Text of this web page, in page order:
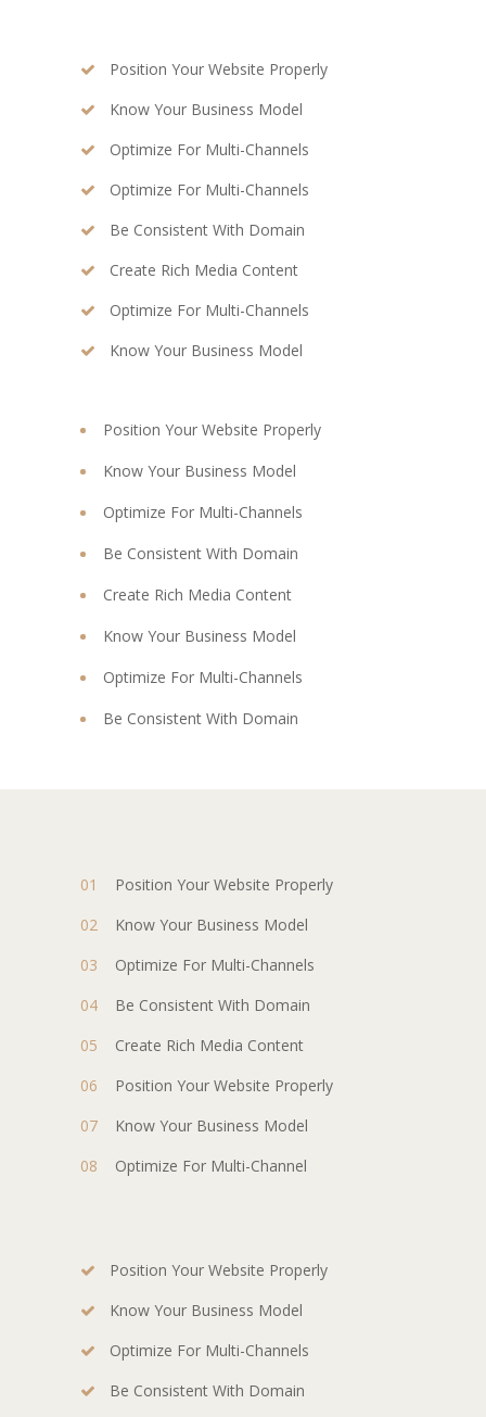
Position Your Website Properly
Know Your Business Model
Optimize For Multi-Channels
Optimize For Multi-Channels
Be Consistent With Domain
Create Rich Media Content
Optimize For Multi-Channels
Know Your Business Model
Position Your Website Properly
Know Your Business Model
Optimize For Multi-Channels
Be Consistent With Domain
Create Rich Media Content
Know Your Business Model
Optimize For Multi-Channels
Be Consistent With Domain
Position Your Website Properly
Know Your Business Model
Optimize For Multi-Channels
Be Consistent With Domain
Create Rich Media Content
Position Your Website Properly
Know Your Business Model
Optimize For Multi-Channel
Position Your Website Properly
Know Your Business Model
Optimize For Multi-Channels
Be Consistent With Domain